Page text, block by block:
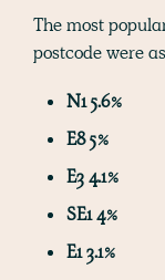
The most
postcode were
N1 5.6%
E8 5%
E3 4.1%
SE1 4%
E1 3.1%